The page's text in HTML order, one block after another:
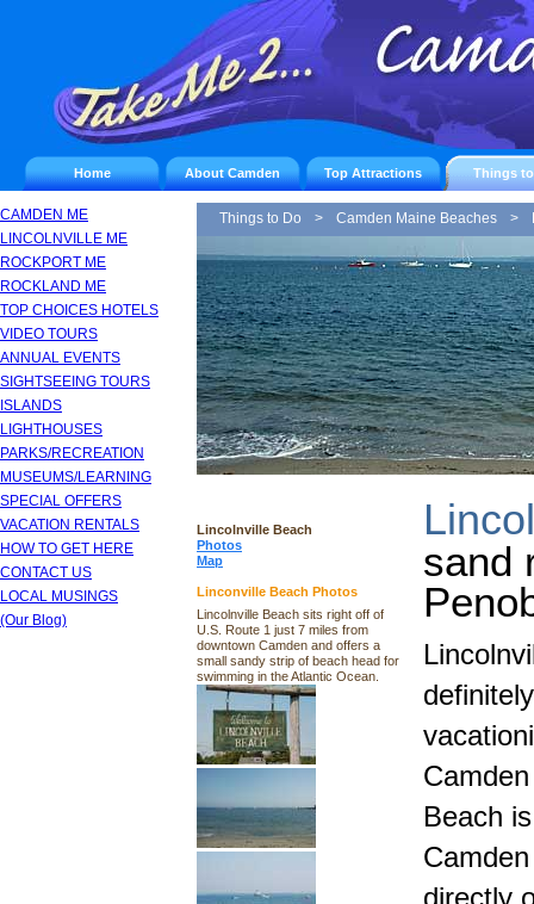
Home About Camden Top Attractions Things
CAMDEN ME
LINCOLNVILLE ME
ROCKPORT ME
ROCKLAND ME
TOP CHOICES HOTELS
VIDEO TOURS
ANNUAL EVENTS
SIGHTSEEING TOURS
ISLANDS
LIGHTHOUSES
PARKS/RECREATION
MUSEUMS/LEARNING
SPECIAL OFFERS
VACATION RENTALS
HOW TO GET HERE
CONTACT US
LOCAL MUSINGS
(Our Blog)
Things to Do > Camden Maine Beaches >
Lincolnville Beach
Photos
Map
Linconville Beach Photos
Lincolnville Beach sits right off of
U.S. Route 1 just 7 miles from
downtown Camden and offers a
small sandy strip of beach head for
swimming in the Atlantic Ocean.
sand
Beach
directly